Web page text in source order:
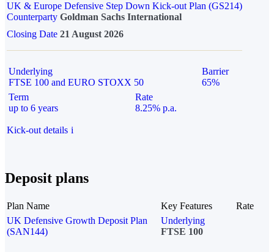
UK & Europe Defensive Step Down Kick-out Plan (GS214)
Counterparty Goldman Sachs International
Closing Date 21 August 2026
Underlying
FTSE 100 and EURO STOXX 50
Barrier
65%
Term
up to 6 years
Rate
8.25% p.a.
Kick-out details i
Deposit plans
Plan Name Key Features
Rate
UK Defensive Growth Deposit Plan
(SAN144)
Underlying
FTSE 100